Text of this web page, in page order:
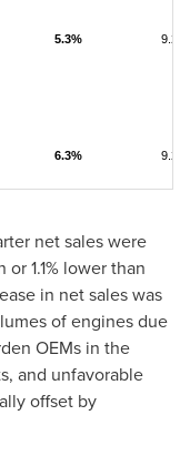
5.3%
9.2%
6.3% 9.2%
net sales were
or 1.1% lower than
in net sales was
of engines due
OEMs in the
and unfavorable
offset by